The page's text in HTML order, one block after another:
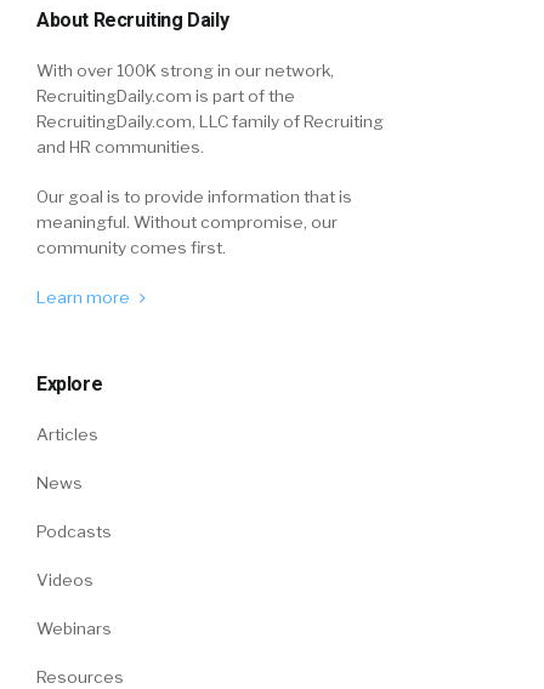
About Recruiting Daily
With over 100K strong in our network,
RecruitingDaily.com is part of the
RecruitingDaily.com, LLC family of Recruiting
and HR communities.
Our goal is to provide information that is
meaningful. Without compromise, our
community comes first.
Learn more
Explore
Articles
News
Podcasts
Videos
Webinars
Resources